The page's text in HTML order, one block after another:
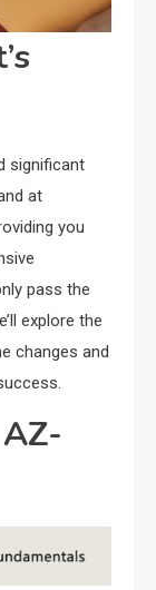
significant
at
you
pass the
explore the
changes and